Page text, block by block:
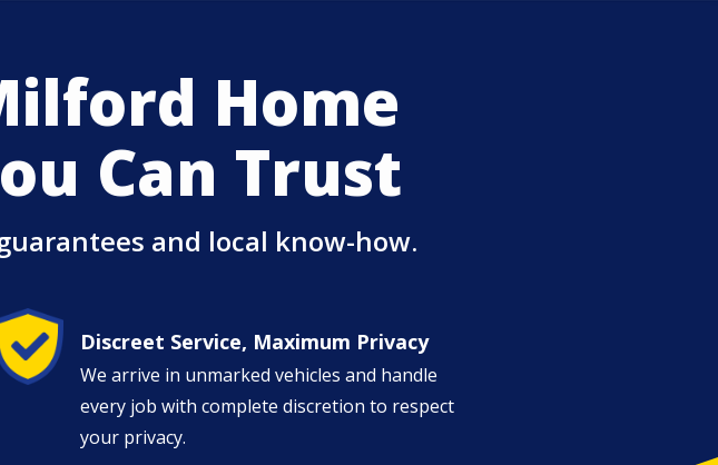
Home
Can Trust
and local know-how.
Discreet Service, Maximum Privacy
We arrive in unmarked vehicles and handle
every job with complete discretion to respect
your privacy.